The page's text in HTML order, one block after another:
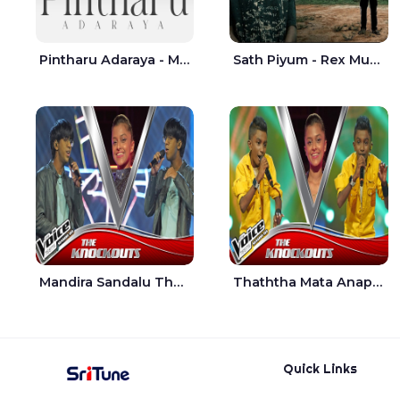
Pintharu Adaraya - Mahela deshan | Sudini Sindavi Sath Piyum - Rex Musick | Rayan Shashmin
Mandira Sandalu Thala The Voice Teens Sri Lanka - Sheran Fernando Thaththa Mata Anapu Tokka The Voice Teens Sri Lanka - Thasindu Nimesh
Quick Links